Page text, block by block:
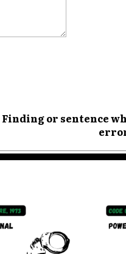
Finding or sentence